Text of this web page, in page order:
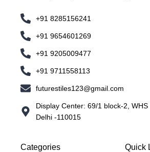
+91 8285156241
+91 9654601269
+91 9205009477
+91 9711558113
futurestiles123@gmail.com
Display Center: 69/1 block-2,
Delhi -110015
Categories Quick